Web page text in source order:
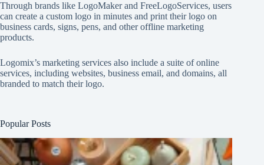
Through brands like LogoMakerand FreeLogoServices, users
can create a custom logo in minutes and print their logo on
business cards, signs, pens, and other offline marketing
products.
Logomix’s marketing services also include a suite of online
services, including websites, business email, and domains, all
branded to match their logo.
Popular Posts